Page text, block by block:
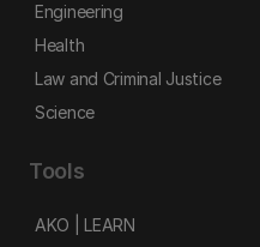
Engineering
Health
Law and Criminal Justice
Science
Tools
AKO | LEARN